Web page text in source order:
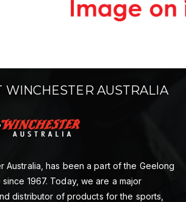
WINCHESTER AUSTRALIA
Australia, has been a part of the Geelong
1967. Today, we are a major
distributor of products for the sports,